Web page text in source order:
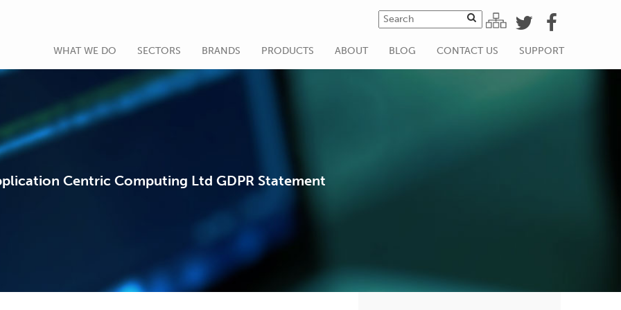
WHAT WE DO SECTORS BRANDS PRODUCTS ABOUT BLOG CONTACT US SUPPORT
Centric Computing Ltd GDPR Statement